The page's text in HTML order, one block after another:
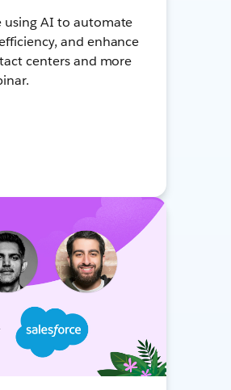
using AI to automate
and enhance
centers and more